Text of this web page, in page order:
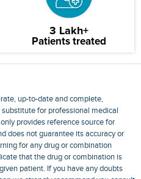
3 Lakh+
Patients treated
up-to-date and complete,
for professional medical
provides reference source for
does not guarantee its accuracy or
for any drug or combination
that the drug or combination is
patient. If you have any doubts